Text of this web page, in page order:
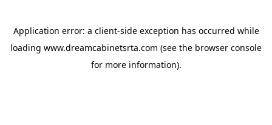
Application error: a client-side exception has occurred while
loading www.dreamcabinetsrta.com (see the browser console
for more information).